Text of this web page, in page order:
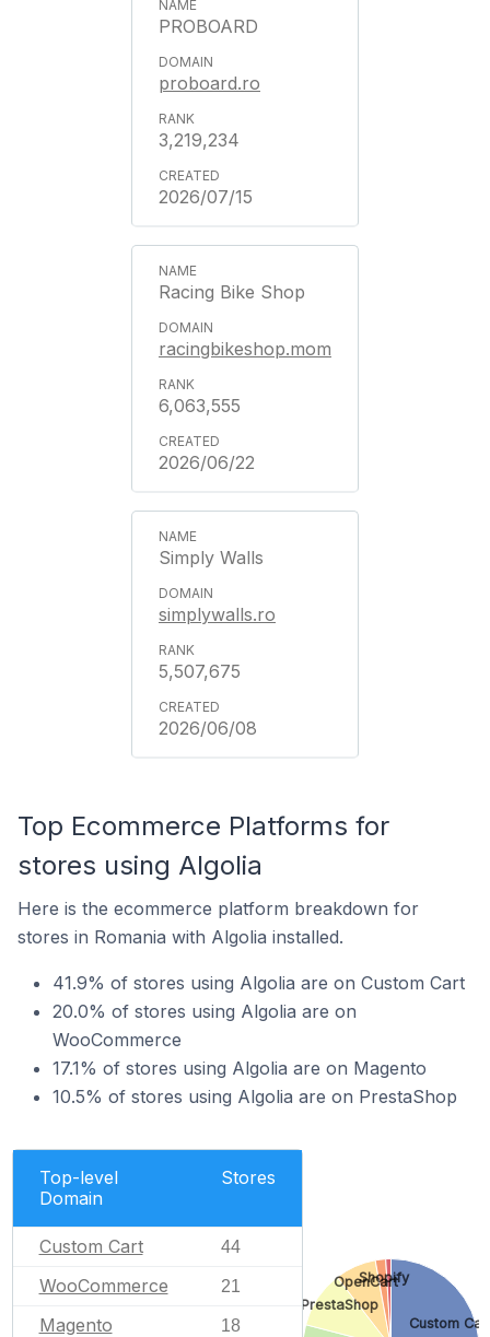
PROBOARD
proboard.ro
3,219,234
2026/07/15
Racing Bike Shop
racingbikeshop.mom
6,063,555
2026/06/22
Simply Walls
simplywalls.ro
5,507,675
2026/06/08
Top Ecommerce Platforms for
stores using Algolia
Here is the ecommerce platform breakdown for
stores in Romania with Algolia installed.
41.9% of stores using Algolia are on Custom Cart
20.0% of stores using Algolia are on
WooCommerce
17.1% of stores using Algolia are on Magento
10.5% of stores using Algolia are on PrestaShop
Top-level
Domain
Stores
Custom Cart 44
WooCommerce 21
Magento 18 Custom
PrestaShop
OpenCart
Shopify